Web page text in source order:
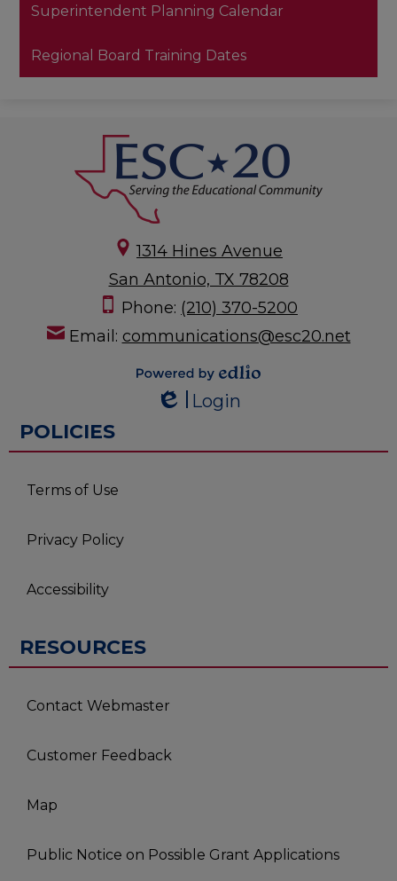
Superintendent Planning Calendar
Regional Board Training Dates
1314 Hines Avenue
San Antonio, TX 78208
Phone: (210) 370-5200
Email: communications@esc20.net
Powered by
Edlio
Login
POLICIES
Terms of Use
Privacy Policy
Accessibility
RESOURCES
Contact Webmaster
Customer Feedback
Map
Public Notice on Possible Grant Applications